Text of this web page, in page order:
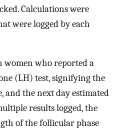
Calculations were
were logged by each
women who reported a
(LH) test, signifying the
and the next day estimated
results logged, the
of the follicular phase